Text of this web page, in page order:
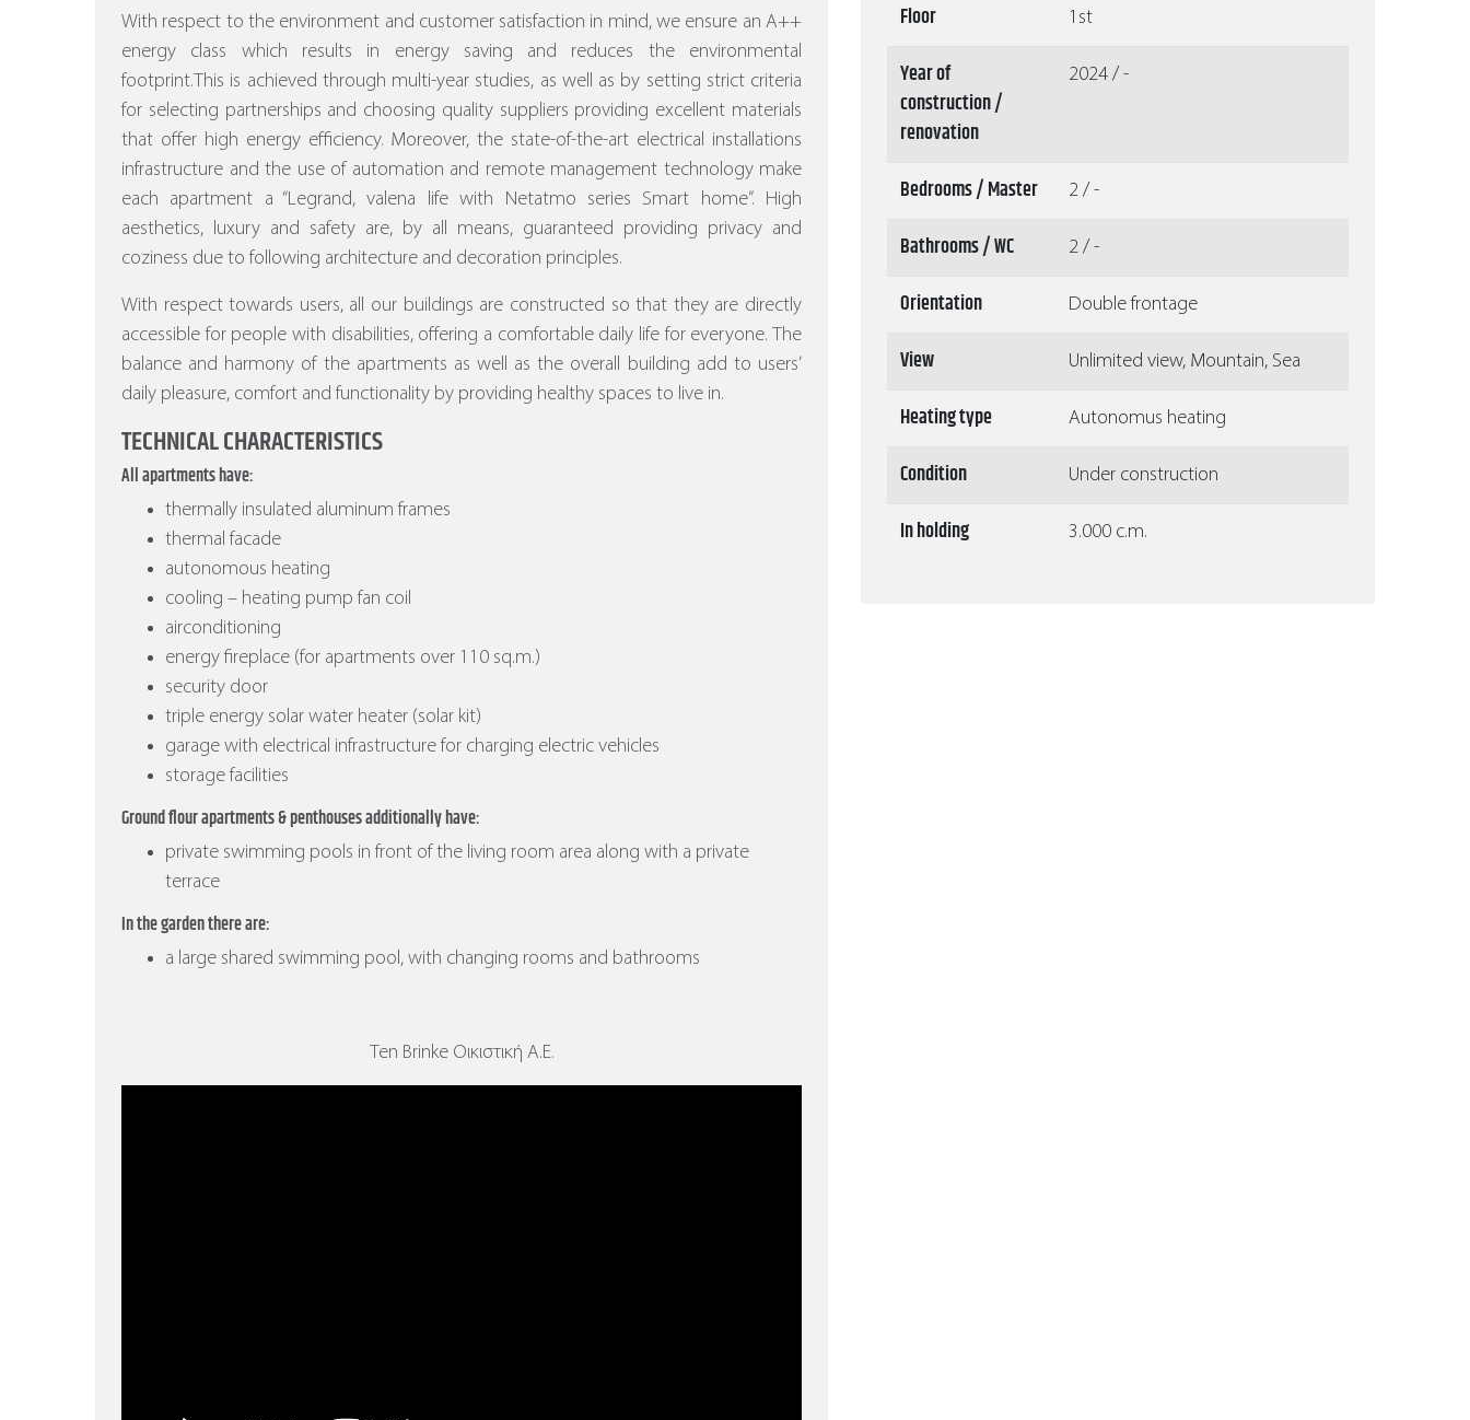
With respect to the environment and customer satisfaction in mind, we ensure an A++
energy class which results in energy saving and reduces the environmental
footprint.This is achieved through multi-year studies, as well as by setting strict criteria
for selecting partnerships and choosing quality suppliers providing excellent materials
that offer high energy efficiency. Moreover, the state-of-the-art electrical installations
infrastructure and the use of automation and remote management technology make
each apartment a “Legrand, valena life with Netatmo series Smart home”. High
aesthetics, luxury and safety are, by all means, guaranteed providing privacy and
coziness due to following architecture and decoration principles.
With respect towards users, all our buildings are constructed so that they are directly
accessible for people with disabilities, offering a comfortable daily life for everyone. The
balance and harmony of the apartments as well as the overall building add to users’
daily pleasure, comfort and functionality by providing healthy spaces to live in.
TECHNICAL CHARACTERISTICS
All apartments have:
thermally insulated aluminum frames
thermal facade
autonomous heating
cooling – heating pump fan coil
airconditioning
energy fireplace (for apartments over 110 sq.m.)
security door
triple energy solar water heater (solar kit)
garage with electrical infrastructure for charging electric vehicles
storage facilities
Ground flour apartments & penthouses additionally have:
private swimming pools in front of the living room area along with a private
terrace
In the garden there are:
a large shared swimming pool, with changing rooms and bathrooms
Ten Brinke Οικιστική Α.Ε.
Floor 1st
Year of
construction /
renovation
2024 / -
Bedrooms / Master 2 / -
Bathrooms / WC 2 / -
Orientation Double frontage
View Unlimited view, Mountain, Sea
Heating type Autonomus heating
Condition Under construction
In holding 3.000 c.m.